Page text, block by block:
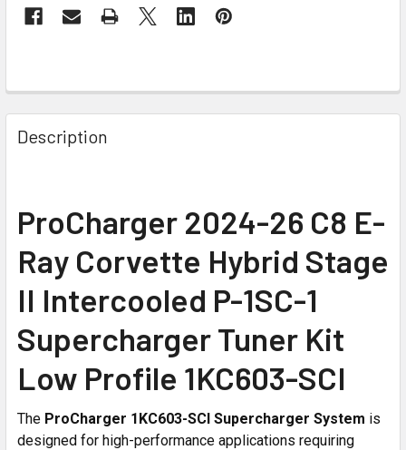
Description
ProCharger 2024-26 C8 E-
Ray Corvette Hybrid Stage
II Intercooled P-1SC-1
Supercharger Tuner Kit
Low Profile 1KC603-SCI
The ProCharger 1KC603-SCI Supercharger System is
designed for high-performance applications requiring